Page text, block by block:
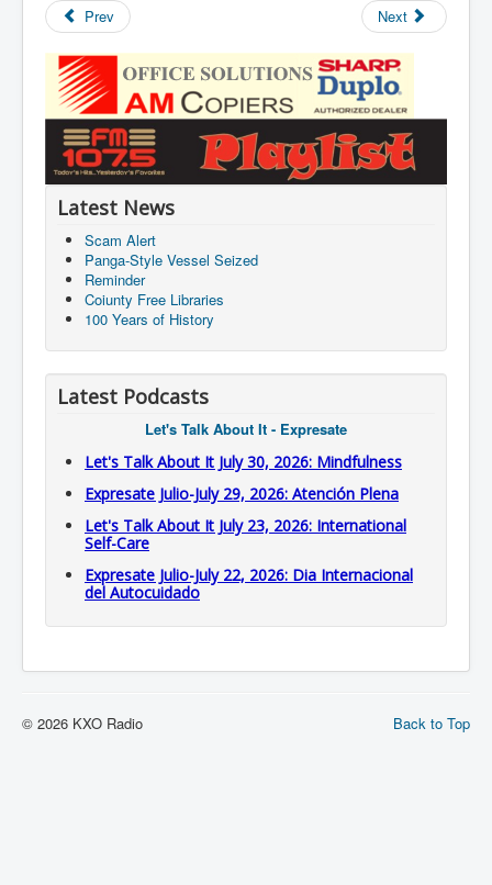
Prev Next
Latest News
Scam Alert
Panga-Style Vessel Seized
Reminder
Coiunty Free Libraries
100 Years of History
Latest Podcasts
Let's Talk About It - Expresate
Let's Talk About It July 30, 2026: Mindfulness
Expresate Julio-July 29, 2026: Atención Plena
Let's Talk About It July 23, 2026: International
Self-Care
Expresate Julio-July 22, 2026: Dia Internacional
del Autocuidado
Back to Top
© 2026 KXO Radio